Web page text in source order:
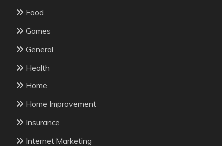
Food
Games
General
Health
Home
Home Improvement
Insurance
Internet Marketing